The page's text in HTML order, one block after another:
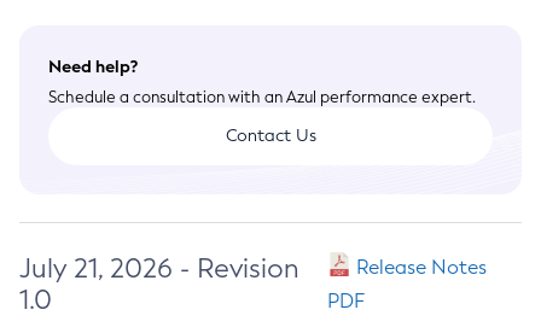
Need help?
Schedule a consultation with an Azul performance expert.
Contact Us
July 21, 2026 - Revision
1.0
Release Notes
PDF